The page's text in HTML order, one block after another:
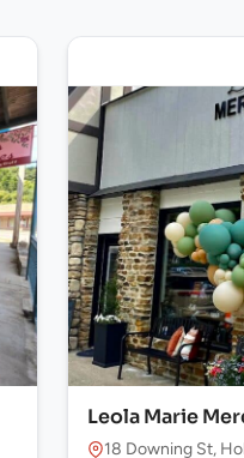
Leola Marie
18 Downing St,